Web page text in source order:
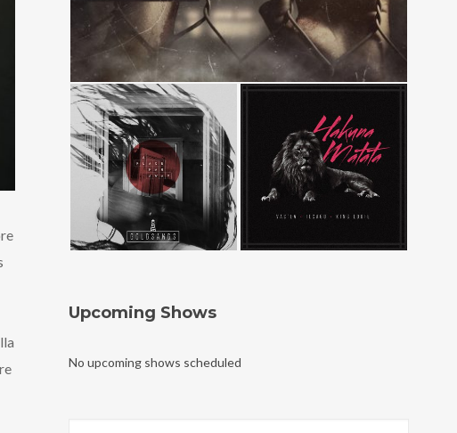
Upcoming Shows
No upcoming shows scheduled